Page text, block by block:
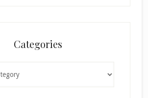
Categories